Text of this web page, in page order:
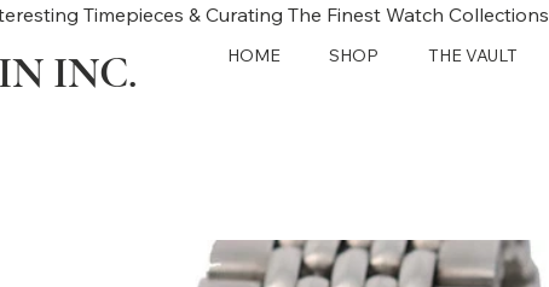
Timepieces & Curating The Finest Watch Collections
INC. HOME SHOP THE VAULT